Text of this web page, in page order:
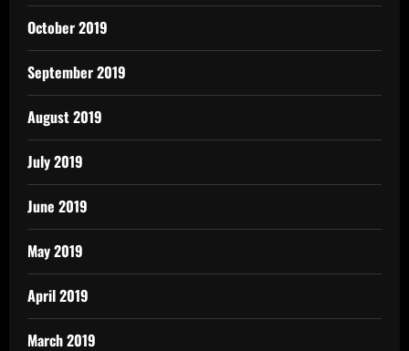
October 2019
September 2019
August 2019
July 2019
June 2019
May 2019
April 2019
March 2019